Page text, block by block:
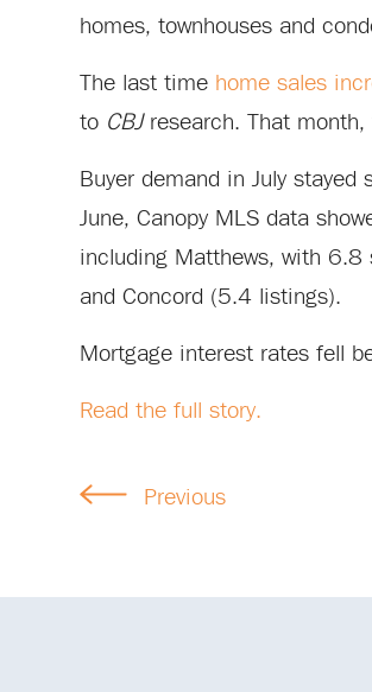
homes, townhouses and
The last time home sales
to CBJresearch. That
Buyer demand in July
June, Canopy MLS data
including Matthews, with 6.8
and Concord (5.4 listings).
Mortgage interest rates fell
Read the full story.
Previous